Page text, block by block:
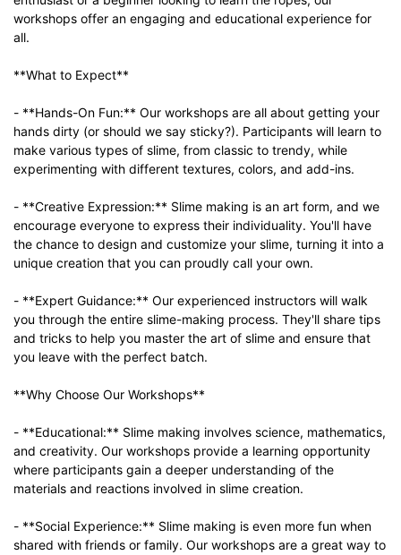
workshops offer an engaging and educational experience for
all.
**What to Expect**
- **Hands-On Fun:** Our workshops are all about getting your
hands dirty (or should we say sticky?). Participants will learn to
make various types of slime, from classic to trendy, while
experimenting with different textures, colors, and add-ins.
- **Creative Expression:** Slime making is an art form, and we
encourage everyone to express their individuality. You'll have
the chance to design and customize your slime, turning it into a
unique creation that you can proudly call your own.
- **Expert Guidance:** Our experienced instructors will walk
you through the entire slime-making process. They'll share tips
and tricks to help you master the art of slime and ensure that
you leave with the perfect batch.
**Why Choose Our Workshops**
- **Educational:** Slime making involves science, mathematics,
and creativity. Our workshops provide a learning opportunity
where participants gain a deeper understanding of the
materials and reactions involved in slime creation.
- **Social Experience:** Slime making is even more fun when
shared with friends or family. Our workshops are a great way to